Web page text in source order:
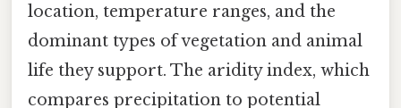
location, temperature ranges, and the
dominant types of vegetation and animal
life they support. The aridity index, which
compares precipitation to potential